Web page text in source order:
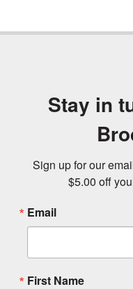
Stay in
Sign up for our
$5.00 off
Email
First Name